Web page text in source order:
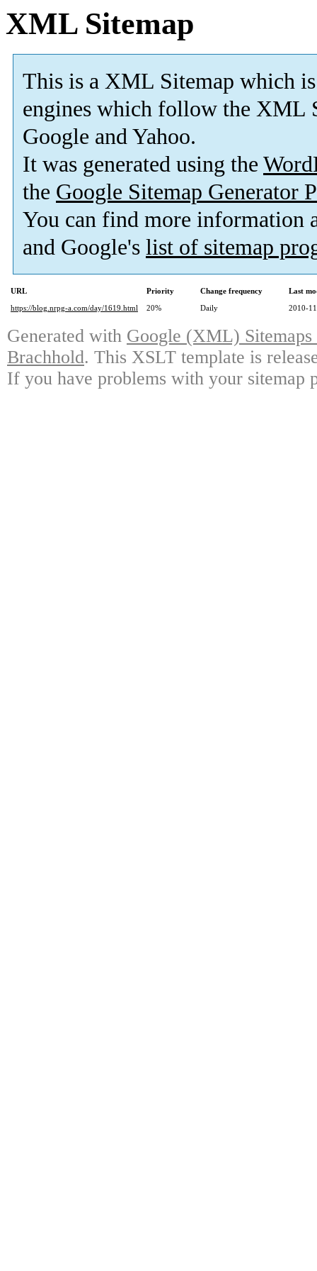
XML Sitemap
This is a XML Sitemap which is
engines which follow the XML
Google and Yahoo.
It was generated using the
the Google Sitemap Generator
You can find more information
and Google's list of sitemap
URL Priority Change frequency
Last
https://blog.nrpg-a.com/day/1619.html
20% Daily 2010-
Generated with Google (XML)
Brachhold. This XSLT template is
If you have problems with your sitemap